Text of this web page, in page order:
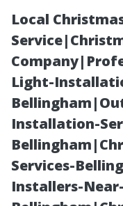
Local
Light-
Installation-
Services-
Installers-